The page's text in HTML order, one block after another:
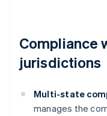
Compliance
jurisdictions
Multi-state
manages the